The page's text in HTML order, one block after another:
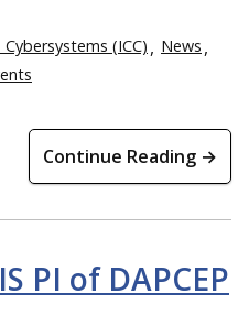
(ICC)
News
Continue Reading →
PI of DAPCEP